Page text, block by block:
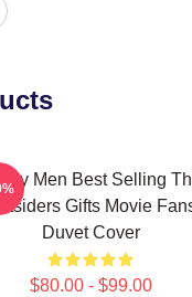
Men Best Selling
Gifts Movie
Duvet Cover
$80.00 - $99.00